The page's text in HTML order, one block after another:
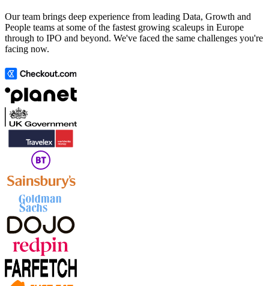
Our team brings deep experience from leading Data, Growth and
People teams at some of the fastest growing scaleups in Europe
through to IPO and beyond. We've faced the same challenges you're
facing now.